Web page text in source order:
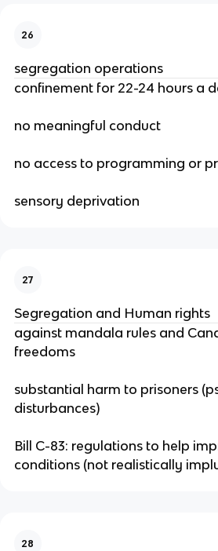
26
segregation operations
confinement for 22-24 hours a
no meaningful conduct
no access to programming or
sensory deprivation
27
Segregation and Human rights
against mandala rules and
freedoms
substantial harm to prisoners
disturbances)
Bill C-83: regulations to help
conditions (not realistically
28